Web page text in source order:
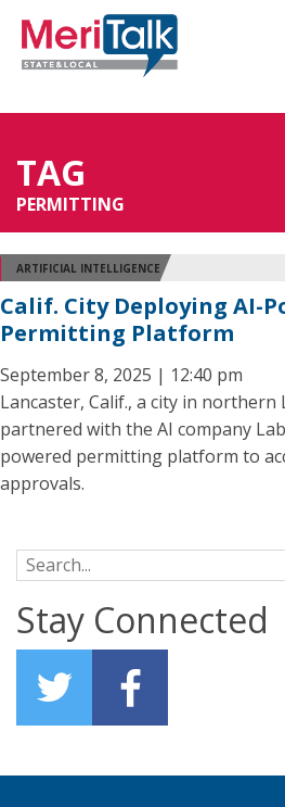
TAG
PERMITTING
ARTIFICIAL INTELLIGENCE
Calif. City Deploying AI-
Permitting Platform
September 8, 2025 | 12:40 pm
Lancaster, Calif., a city in northern
partnered with the AI company
powered permitting platform to
approvals.
Search for:
Stay Connected